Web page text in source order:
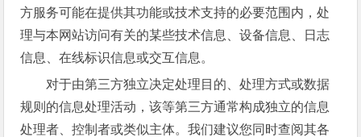
方服务可能在提供其功能或技术支持的必要范围内，处
理与本网站访问有关的某些技术信息、设备信息、日志
信息、在线标识信息或交互信息。
对于由第三方独立决定处理目的、处理方式或数据
规则的信息处理活动，该等第三方通常构成独立的信息
处理者、控制者或类似主体。我们建议您同时查阅其各